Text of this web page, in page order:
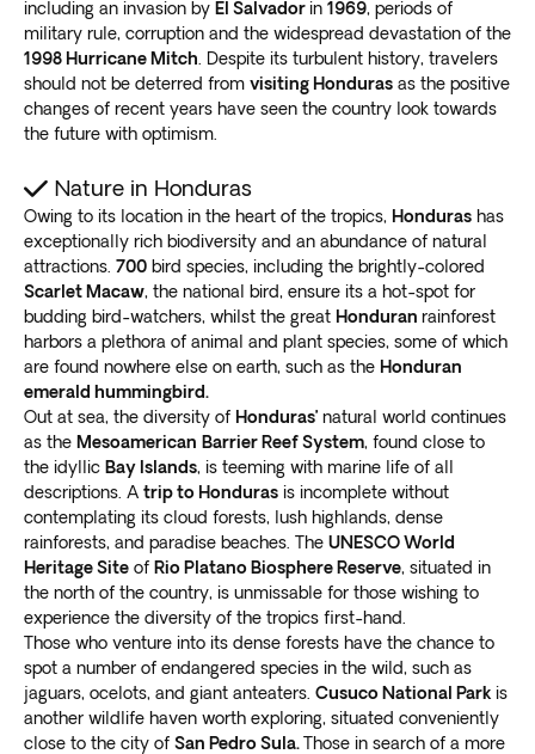
including an invasion by El Salvador in 1969, periods of
military rule, corruption and the widespread devastation of the
1998 Hurricane Mitch . Despite its turbulent history, travelers
should not be deterred from visiting Honduras as the positive
changes of recent years have seen the country look towards
the future with optimism.
Nature in Honduras
Owing to its location in the heart of the tropics, Honduras has
exceptionally rich biodiversity and an abundance of natural
attractions. 700 bird species, including the brightly-colored
Scarlet Macaw, the national bird, ensure its a hot-spot for
budding bird-watchers, whilst the great Honduran rainforest
harbors a plethora of animal and plant species, some of which
are found nowhere else on earth, such as the Honduran
emerald hummingbird.
Out at sea, the diversity of Honduras’ natural world continues
as the Mesoamerican Barrier Reef System, found close to
the idyllic Bay Islands, is teeming with marine life of all
descriptions. A trip to Honduras is incomplete without
contemplating its cloud forests, lush highlands, dense
rainforests, and paradise beaches. The UNESCO World
Heritage Site of Rio Platano Biosphere Reserve, situated in
the north of the country, is unmissable for those wishing to
experience the diversity of the tropics first-hand.
Those who venture into its dense forests have the chance to
spot a number of endangered species in the wild, such as
jaguars, ocelots, and giant anteaters. Cusuco National Park is
another wildlife haven worth exploring, situated conveniently
close to the city of San Pedro Sula.Those in search of a more